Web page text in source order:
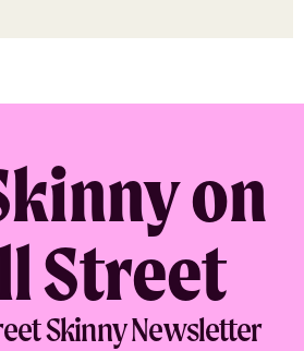
on
Street
Skinny Newsletter